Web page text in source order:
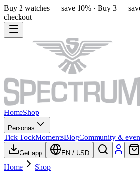
Buy 2 watches — save 10% · Buy 3 —
checkout
HomeShop
Personas
Tick TockMomentsBlogCommunity &
Get app EN / USD
Home Shop